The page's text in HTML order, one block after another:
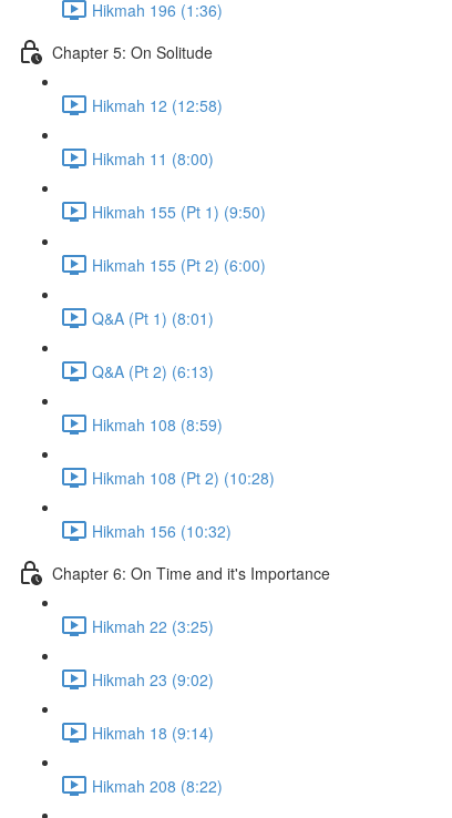
Hikmah 196 (1:36)
Chapter 5: On Solitude
Hikmah 12 (12:58)
Hikmah 11 (8:00)
Hikmah 155 (Pt 1) (9:50)
Hikmah 155 (Pt 2) (6:00)
Q&A (Pt 1) (8:01)
Q&A (Pt 2) (6:13)
Hikmah 108 (8:59)
Hikmah 108 (Pt 2) (10:28)
Hikmah 156 (10:32)
Chapter 6: On Time and it's Importance
Hikmah 22 (3:25)
Hikmah 23 (9:02)
Hikmah 18 (9:14)
Hikmah 208 (8:22)